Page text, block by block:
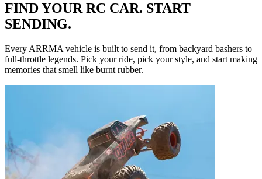
FIND YOUR RC CAR. START
SENDING.
Every ARRMA vehicle is built to send it, from backyard bashers to
full-throttle legends. Pick your ride, pick your style, and start making
memories that smell like burnt rubber.